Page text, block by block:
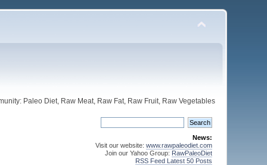
Paleo Diet, Raw Meat, Raw Fat, Raw Fruit, Raw Vegetables
News:
Visit our website: www.rawpaleodiet.com
Join our Yahoo Group: RawPaleoDiet
RSS Feed Latest 50 Posts